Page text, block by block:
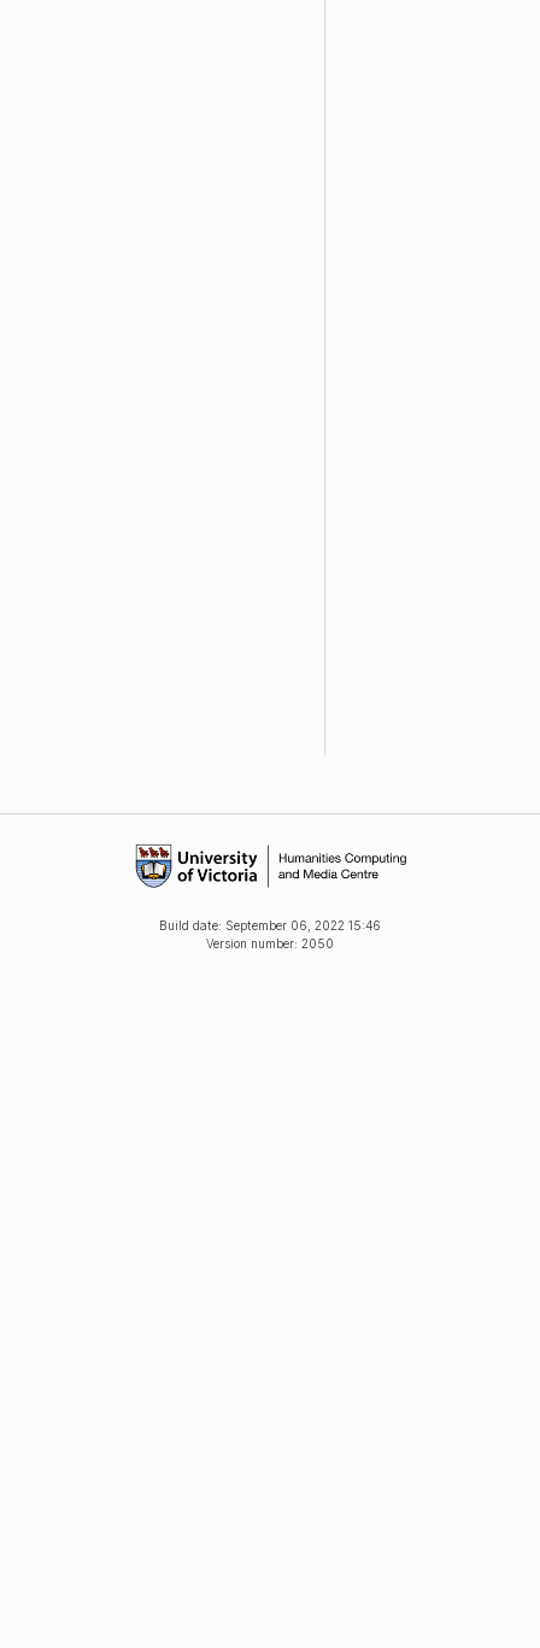
Build date: September 06, 2022 15:46
Version number: 2050